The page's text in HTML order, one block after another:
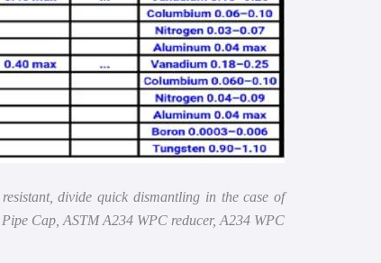
divide quick dismantling in the case of
Cap, ASTM A234 WPC reducer, A234 WPC